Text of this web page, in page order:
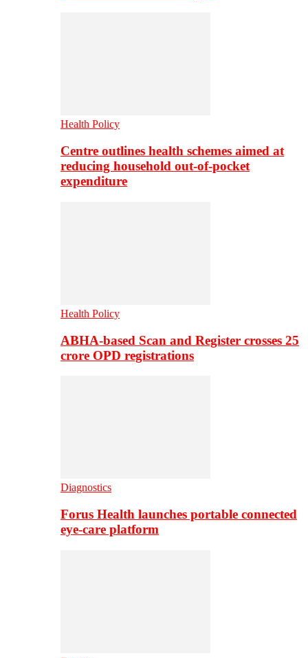
Health Policy
Centre outlines health schemes aimed at
reducing household out-of-pocket
expenditure
Health Policy
ABHA-based Scan and Register crosses 25
crore OPD registrations
Diagnostics
Forus Health launches portable connected
eye-care platform